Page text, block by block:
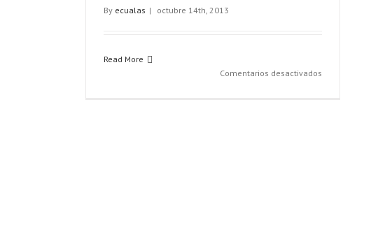
By ecualas | octubre 14th, 2013
Read More
Comentarios desactivadosen